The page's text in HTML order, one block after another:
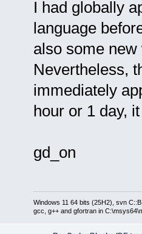
I had globally
language
also some
Nevertheless,
immediately
hour or 1 day,
gd_on
Windows 11 64 bits (25H2), svn
gcc, g++ and gfortran in